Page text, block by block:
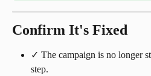
Confirm It's Fixed
✓ The campaign is no longer
step.